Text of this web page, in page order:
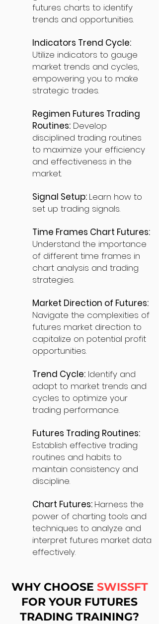
futures charts to identify
trends and opportunities.
Indicators Trend Cycle:
Utilize indicators to gauge
market trends and cycles,
empowering you to make
strategic trades.
Regimen Futures Trading
Routines: Develop
disciplined trading routines
to maximize your efficiency
and effectiveness in the
market.
Signal Setup: Learn how to
set up trading signals.
Time Frames Chart Futures:
Understand the importance
of different time frames in
chart analysis and trading
strategies.
Market Direction of Futures:
Navigate the complexities of
futures market direction to
capitalize on potential profit
opportunities.
Trend Cycle: Identify and
adapt to market trends and
cycles to optimize your
trading performance.
Futures Trading Routines:
Establish effective trading
routines and habits to
maintain consistency and
discipline.
Chart Futures: Harness the
power of charting tools and
techniques to analyze and
interpret futures market data
effectively.
WHY CHOOSE SWISSFT
FOR YOUR FUTURES
TRADING TRAINING?